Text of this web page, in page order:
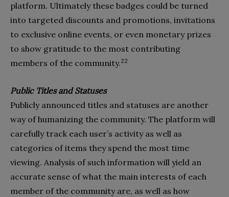
platform. Ultimately these badges could be turned
into targeted discounts and promotions, invitations
to exclusive online events, or even monetary prizes
to show gratitude to the most contributing
members of the community.22
Public Titles and Statuses
Publicly announced titles and statuses are another
way of humanizing the community. The platform will
carefully track each user’s activity as well as
categories of items they spend the most time
viewing. Analysis of such information will yield an
accurate sense of what the main interests of each
member of the community are, as well as how